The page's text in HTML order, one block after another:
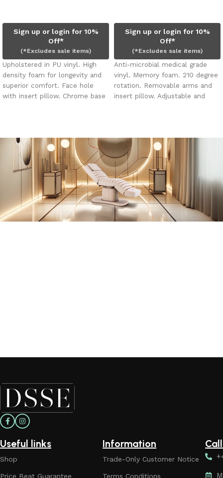
Sign up or login for 10%
Off*
(*Excludes sale items)
Upholstered in PU vinyl. High
density foam for longevity and
superior comfort. Face hole
with insert pillow. Chrome base
Sign up or login for 10%
Off*
(*Excludes sale items)
Anti-microbial medical grade
vinyl. Memory foam. 210 degree
rotation. Removable arms and
insert pillow. Adjustable and
Slimline foot control.
Useful links
Shop
Price Beat Guarantee
Information
Trade-Only Customer Notice
Terms Conditions